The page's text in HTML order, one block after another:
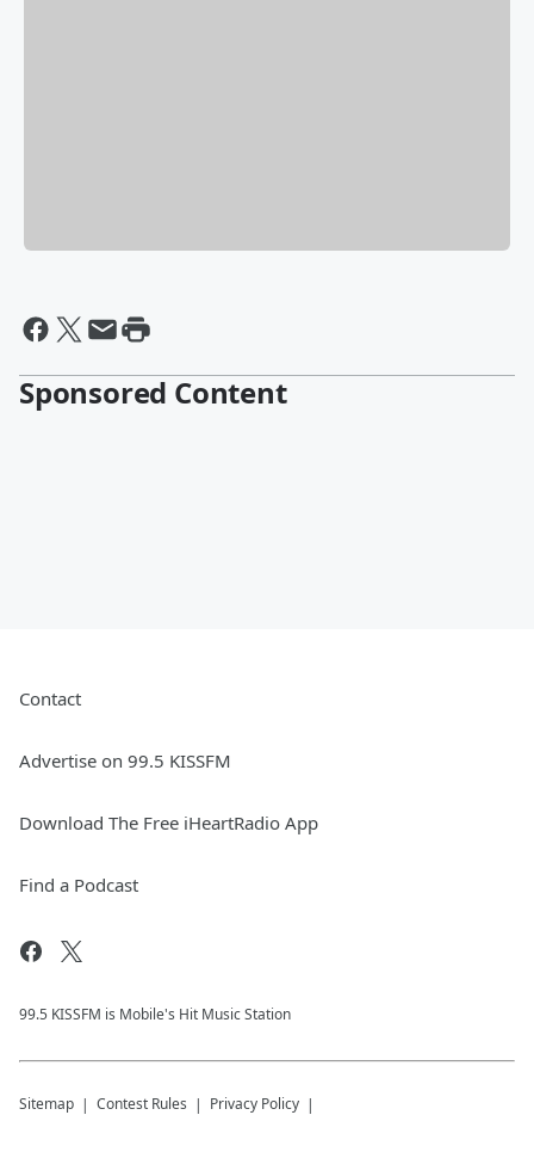
Sponsored Content
Contact
Advertise on 99.5 KISSFM
Download The Free iHeartRadio App
Find a Podcast
99.5 KISSFM is Mobile's Hit Music Station
Sitemap Contest Rules Privacy Policy